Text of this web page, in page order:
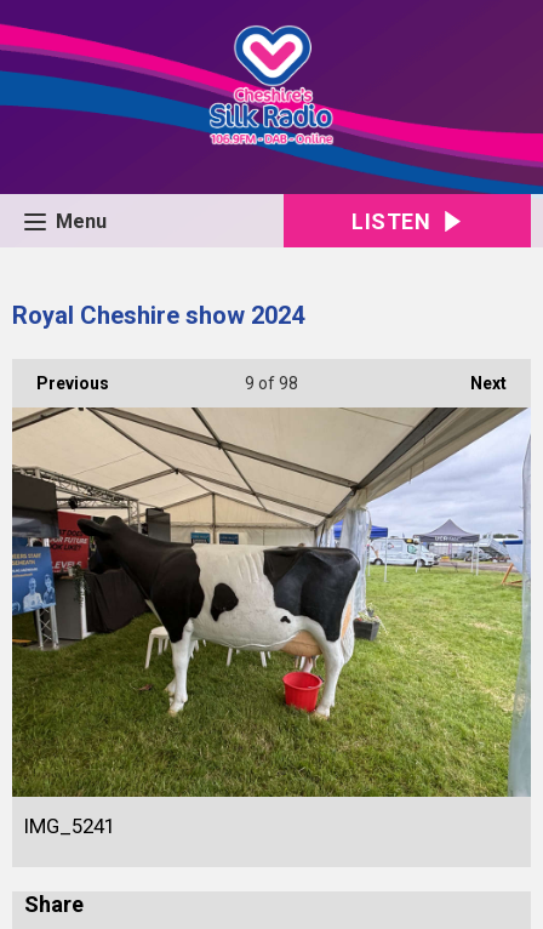
Menu LISTEN
Royal Cheshire show 2024
Previous Next
9 of 98
IMG_5241
Share